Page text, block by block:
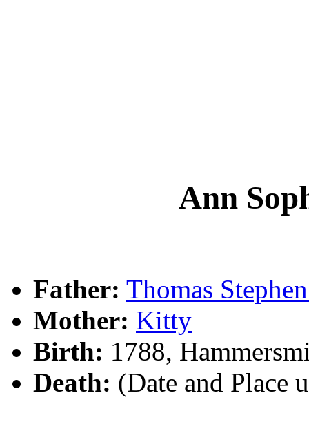
Ann
Father: Thomas
Mother: Kitty
Birth: 1788,
Death: (Date and Place